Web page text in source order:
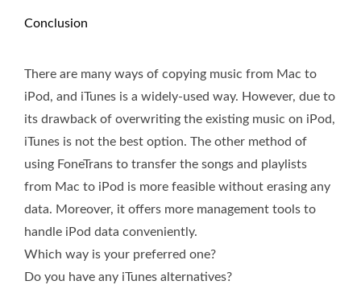
Conclusion
There are many ways of copying music from Mac to
iPod, and iTunes is a widely-used way. However, due to
its drawback of overwriting the existing music on iPod,
iTunes is not the best option. The other method of
using FoneTrans to transfer the songs and playlists
from Mac to iPod is more feasible without erasing any
data. Moreover, it offers more management tools to
handle iPod data conveniently.
Which way is your preferred one?
Do you have any iTunes alternatives?